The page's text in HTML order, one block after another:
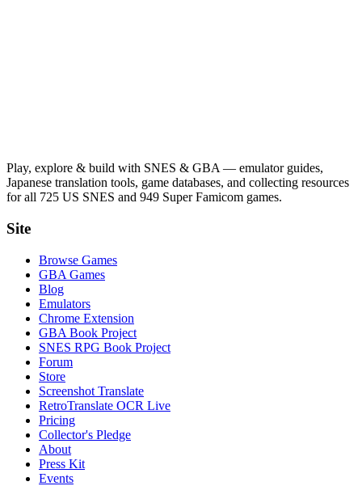
Play, explore & build with SNES & GBA — emulator guides,
Japanese translation tools, game databases, and collecting resources
for all 725 US SNES and 949 Super Famicom games.
Site
Browse Games
GBA Games
Blog
Emulators
Chrome Extension
GBA Book Project
SNES RPG Book Project
Forum
Store
Screenshot Translate
RetroTranslate OCR Live
Pricing
Collector's Pledge
About
Press Kit
Events